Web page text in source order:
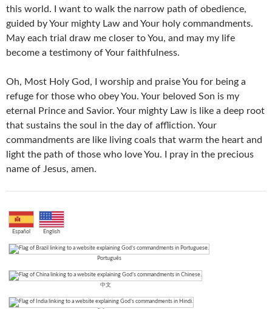
this world. I want to walk the narrow path of obedience,
guided by Your mighty Law and Your holy commandments.
May each trial draw me closer to You, and may my life
become a testimony of Your faithfulness.
Oh, Most Holy God, I worship and praise You for being a
refuge for those who obey You. Your beloved Son is my
eternal Prince and Savior. Your mighty Law is like a deep root
that sustains the soul in the day of affliction. Your
commandments are like living coals that warm the heart and
light the path of those who love You. I pray in the precious
name of Jesus, amen.
Español English
Português
中文